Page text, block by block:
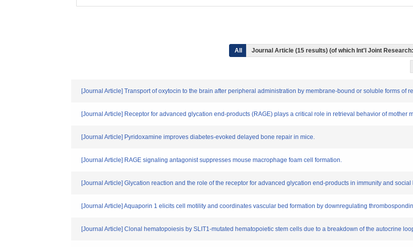
All Journal Article (15 results) (of which Int'l Joint
[Journal Article] Transport of oxytocin to the brain after peripheral administration by membrane-bound or soluble forms of
[Journal Article] Receptor for advanced glycation end-products (RAGE) plays a critical role in retrieval behavior of mother
[Journal Article] Pyridoxamine improves diabetes-evoked delayed bone repair in mice.
[Journal Article] RAGE signaling antagonist suppresses mouse macrophage foam cell formation.
[Journal Article] Glycation reaction and the role of the receptor for advanced glycation end-products in immunity and social
[Journal Article] Aquaporin 1 elicits cell motility and coordinates vascular bed formation by downregulating
[Journal Article] Clonal hematopoiesis by SLIT1-mutated hematopoietic stem cells due to a breakdown of the autocrine